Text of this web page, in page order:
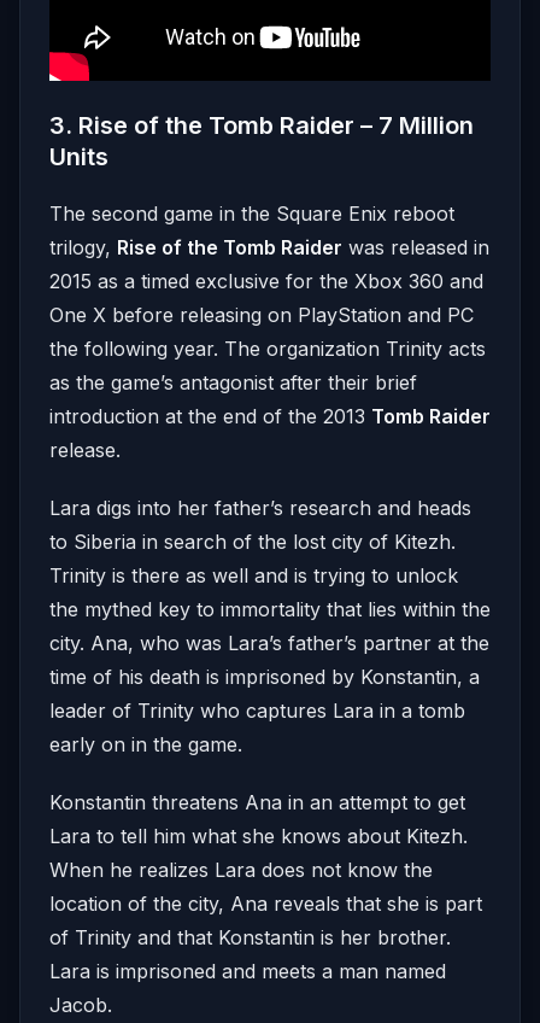
3. Rise of the Tomb Raider – 7 Million
Units
The second game in the Square Enix reboot
trilogy, Rise of the Tomb Raider was released in
2015 as a timed exclusive for the Xbox 360 and
One X before releasing on PlayStation and PC
the following year. The organization Trinity acts
as the game’s antagonist after their brief
introduction at the end of the 2013 Tomb Raider
release.
Lara digs into her father’s research and heads
to Siberia in search of the lost city of Kitezh.
Trinity is there as well and is trying to unlock
the mythed key to immortality that lies within the
city. Ana, who was Lara’s father’s partner at the
time of his death is imprisoned by Konstantin, a
leader of Trinity who captures Lara in a tomb
early on in the game.
Konstantin threatens Ana in an attempt to get
Lara to tell him what she knows about Kitezh.
When he realizes Lara does not know the
location of the city, Ana reveals that she is part
of Trinity and that Konstantin is her brother.
Lara is imprisoned and meets a man named
Jacob.